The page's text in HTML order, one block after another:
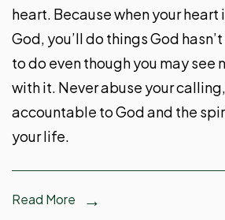
heart. Because when your heart
God, you’ll do things God
to do even though you may see
with it. Never abuse your
accountable to God and the
your life.
Read More